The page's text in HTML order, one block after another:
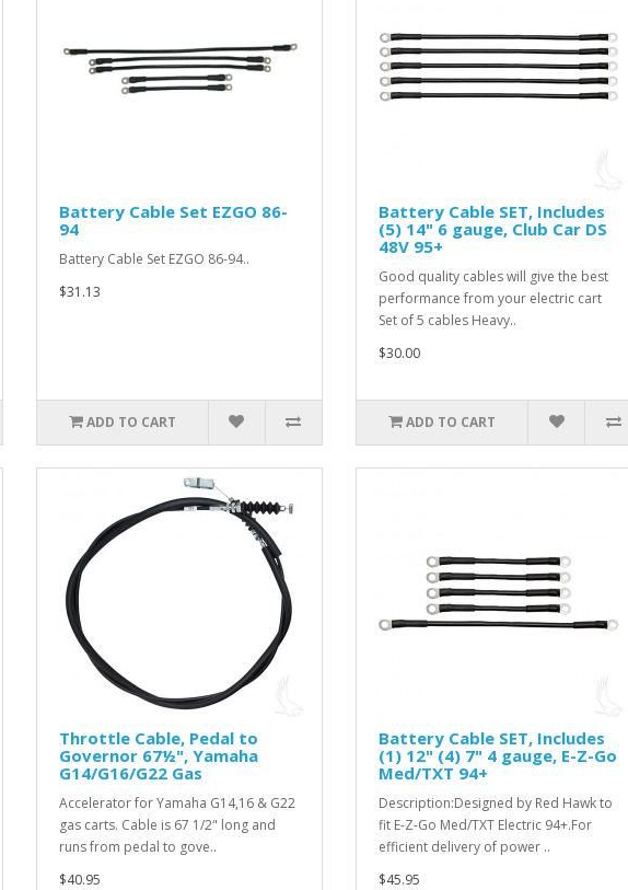
Battery Cable Set EZGO 86-
94
Battery Cable Set EZGO 86-94..
$31.13
ADD TO CART
Battery Cable SET, Includes
(5) 14" 6 gauge, Club Car DS
48V 95+
Good quality cables will give the best
performance from your electric cart
Set of 5 cables Heavy..
$30.00
ADD TO CART
Throttle Cable, Pedal to
Governor 67½", Yamaha
G14/G16/G22 Gas
Accelerator for Yamaha G14,16 & G22
gas carts. Cable is 67 1/2" long and
runs from pedal to gove..
$40.95
Battery Cable SET, Includes
(1) 12" (4) 7" 4 gauge, E-Z-Go
Med/TXT 94+
Description:Designed by Red Hawk to
fit E-Z-Go Med/TXT Electric 94+.For
efficient delivery of power ..
$45.95